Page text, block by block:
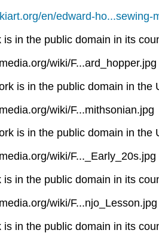
en/edward-ho...sewing-
is in the public domain in its
wiki/F...ard_hopper.jpg
is in the public domain in
wiki/F...mithsonian.jpg
is in the public domain in
wiki/F..._Early_20s.jpg
is in the public domain in its
wiki/F...njo_Lesson.jpg
is in the public domain in its